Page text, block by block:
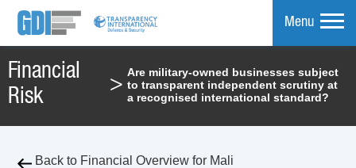
Menu
Financial
Risk
>
Are military-owned businesses subject
to transparent independent scrutiny at
a recognised international standard?
Back to Financial Overview for Mali